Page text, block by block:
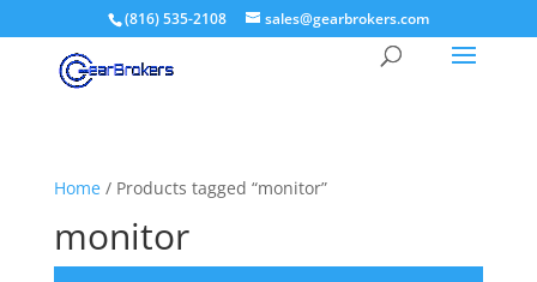
(816) 535-2108 sales@gearbrokers.com
Home/ Products tagged “monitor”
monitor